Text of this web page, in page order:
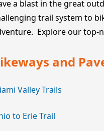
a blast in the great
trail system to
Explore our top-
and
Valley Trails
to Erie Trail